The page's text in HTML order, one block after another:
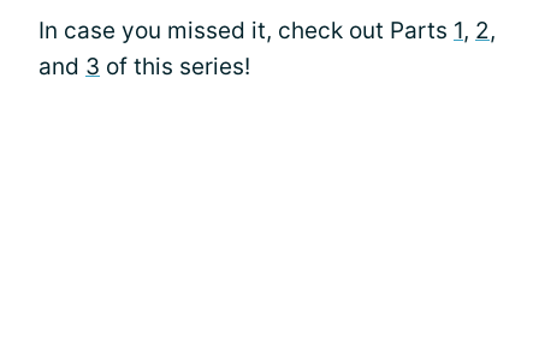
In case you missed it, check out Parts 1, 2,
and 3 of this series!